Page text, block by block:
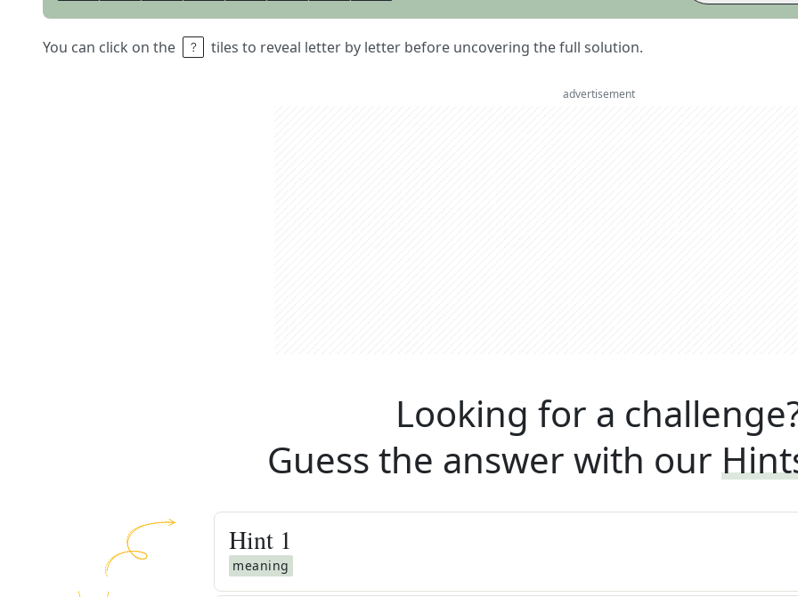
You can click on the tiles to reveal letter by letter before uncovering the full solution.
advertisement
Looking for a
Guess the answer with our
Hint 1
meaning